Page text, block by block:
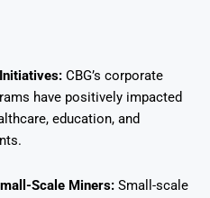
CBG’s corporate
have positively impacted
education, and
Scale Miners: Small-scale